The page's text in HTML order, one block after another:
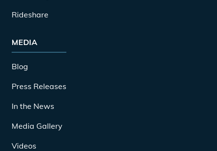
Rideshare
MEDIA
Blog
Press Releases
In the News
Media Gallery
Videos